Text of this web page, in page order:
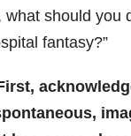
what should you
fantasy?”